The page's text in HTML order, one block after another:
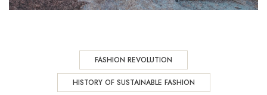
FASHION REVOLUTION
HISTORY OF SUSTAINABLE FASHION